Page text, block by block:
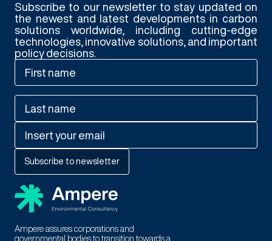
Subscribe to our newsletter to stay updated on
the newest and latest developments in carbon
solutions worldwide, including cutting-edge
technologies, innovative solutions, and important
policy decisions.
Ampere assures corporations and
governmental bodies to transition towards a